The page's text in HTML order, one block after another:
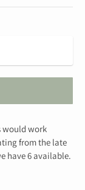
would work
from the late
have 6 available.